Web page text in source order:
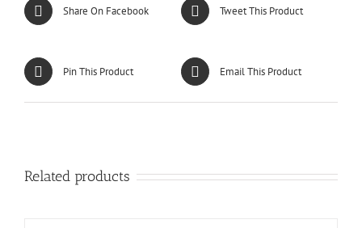
Share On Facebook Tweet This Product
Pin This Product Email This Product
Related products